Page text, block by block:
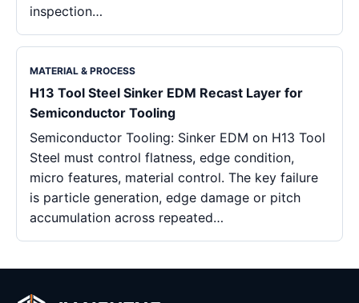
inspection…
MATERIAL & PROCESS
H13 Tool Steel Sinker EDM Recast Layer for
Semiconductor Tooling
Semiconductor Tooling: Sinker EDM on H13 Tool
Steel must control flatness, edge condition,
micro features, material control. The key failure
is particle generation, edge damage or pitch
accumulation across repeated…